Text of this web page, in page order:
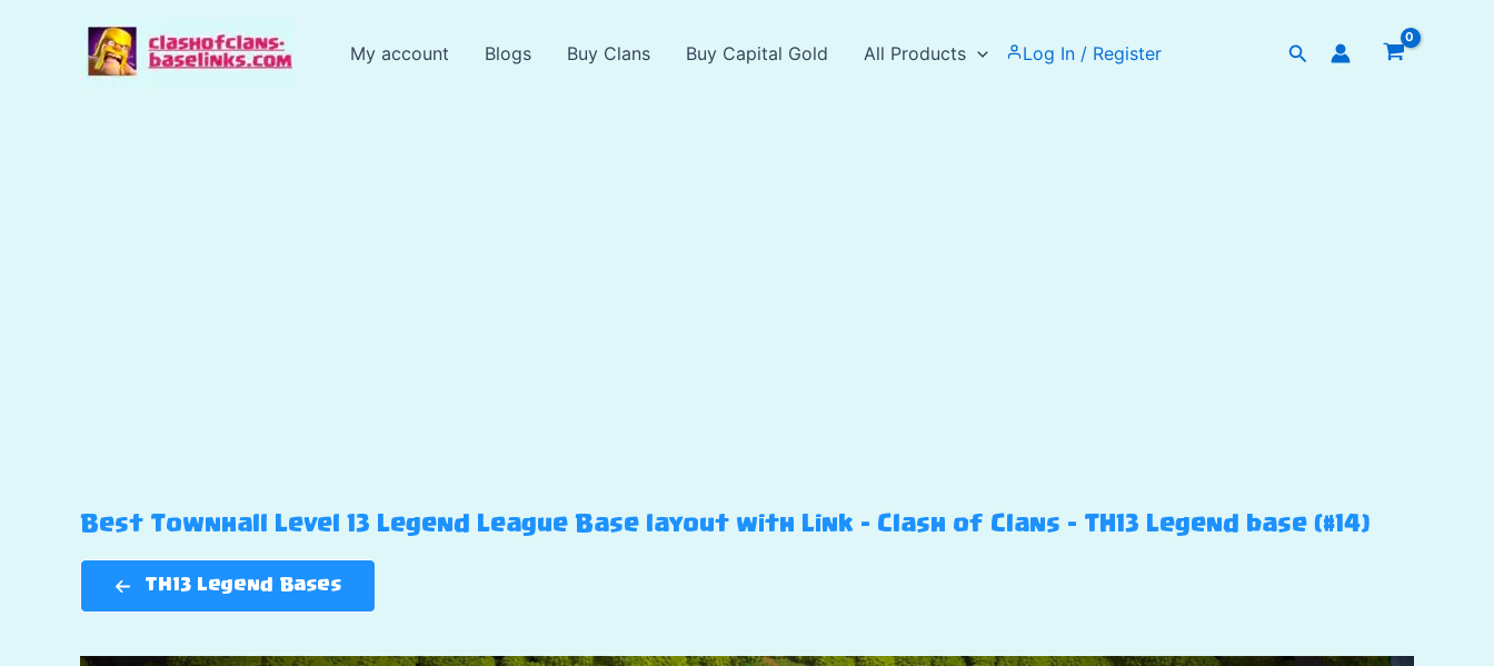
My account Blogs Buy Clans Buy Capital Gold All Products Log In / Register Search
Best Townhall Level 13 Legend League Base layout with Link – Clash of Clans – TH13 Legend base (#14)
TH13 Legend Bases